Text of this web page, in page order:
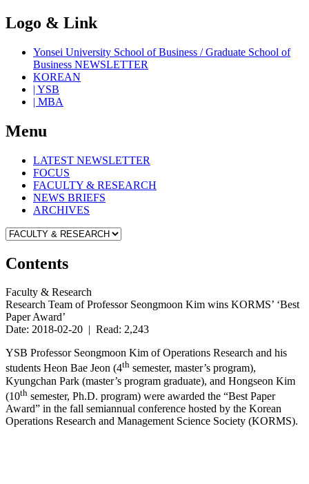
Logo & Link
Yonsei University School of Business / Graduate School of
Business NEWSLETTER
KOREAN
| YSB
| MBA
Menu
LATEST NEWSLETTER
FOCUS
FACULTY & RESEARCH
NEWS BRIEFS
ARCHIVES
Contents
Faculty & Research
Research Team of Professor Seongmoon Kim wins KORMS’ ‘Best
Paper Award’
Date: 2018-02-20 | Read: 2,243
YSB Professor Seongmoon Kim of Operations Research and his
students Heon Bae Jeon (4th semester, master’s program),
Kyungchan Park (master’s program graduate), and Hongseon Kim
(10th semester, Ph.D. program) were awarded the “Best Paper
Award” in the fall semiannual conference hosted by the Korean
Operations Research and Management Science Society (KORMS).